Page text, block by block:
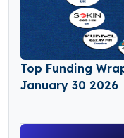
Top Funding
January 30 2026